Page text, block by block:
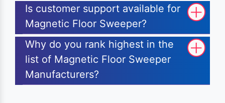
Is customer support available for
Magnetic Floor Sweeper?
Why do you rank highest in the
list of Magnetic Floor Sweeper
Manufacturers?